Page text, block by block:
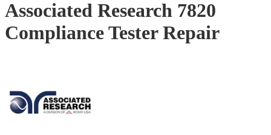
Associated Research 7820
Compliance Tester Repair